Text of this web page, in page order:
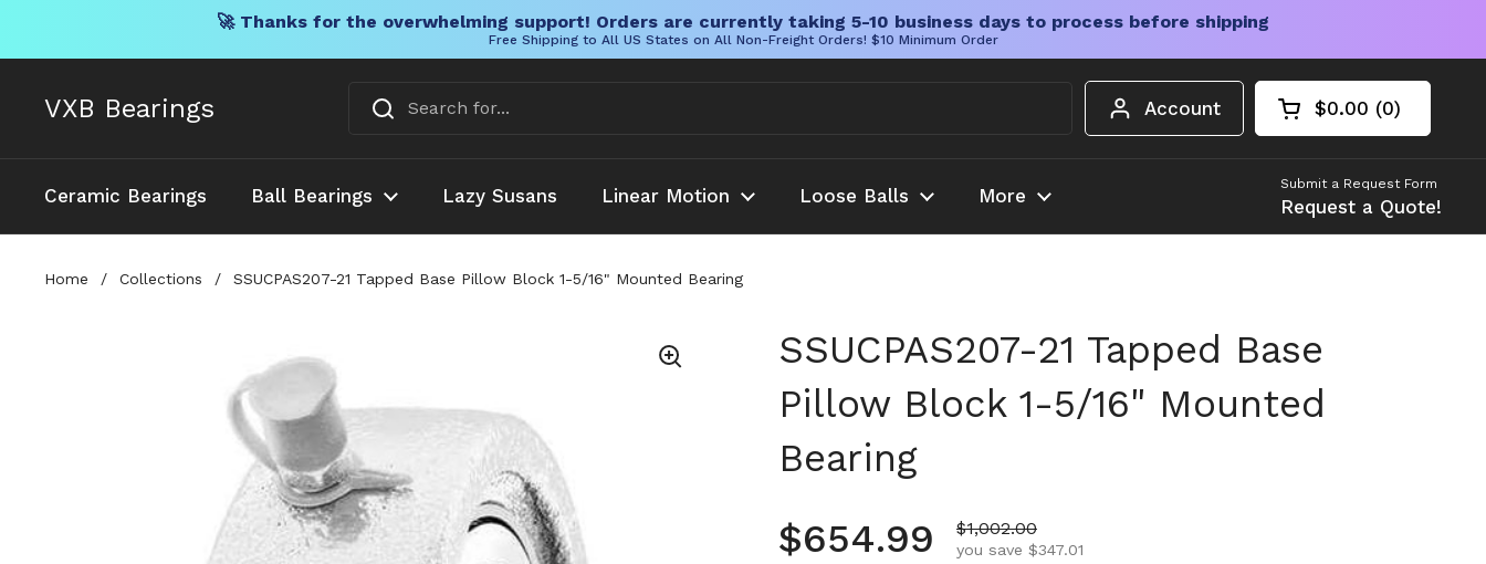
🚀 Thanks for the overwhelming support! Orders are currently taking 5-10 business days to process before shipping
Free Shipping to All US States on All Non-Freight Orders! $10 Minimum Order
VXB Bearings Account Open cart
Shopping Cart
$0.00 0
products in your
Ceramic Bearings Ball Bearings Lazy Susans Linear Motion Loose Balls More
Submit a Request Form
Request a Quote!
Home / Collections / SSUCPAS207-21 Tapped Base Pillow Block 1-5/16" Mounted Bearing
SSUCPAS207-21 Tapped Base
Pillow Block 1-5/16" Mounted
Bearing
Regular price
$654.99 Sale price
$1,002.00
you save $347.01